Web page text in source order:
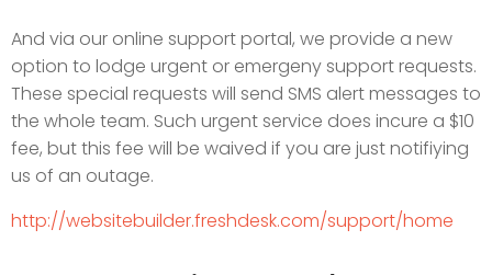
And via our online support portal, we provide a new
option to lodge urgent or emergeny support requests.
These special requests will send SMS alert messages to
the whole team. Such urgent service does incure a $10
fee, but this fee will be waived if you are just notifiying
us of an outage.
http://websitebuilder.freshdesk.com/support/home